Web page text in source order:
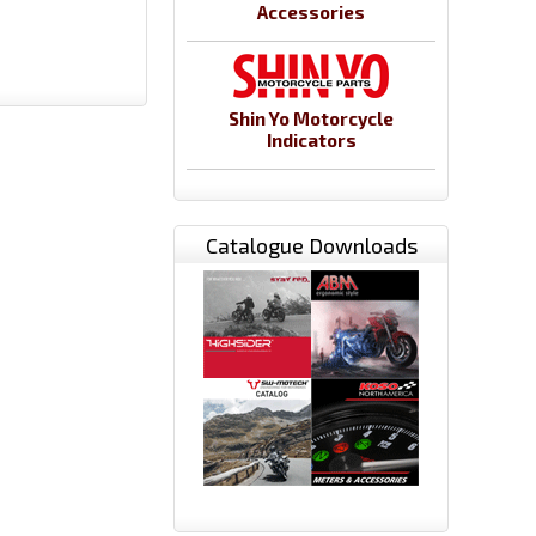
Accessories
Shin Yo Motorcycle
Indicators
Catalogue Downloads